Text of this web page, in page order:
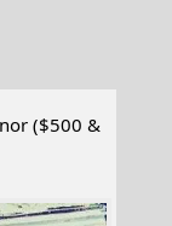
($500 &